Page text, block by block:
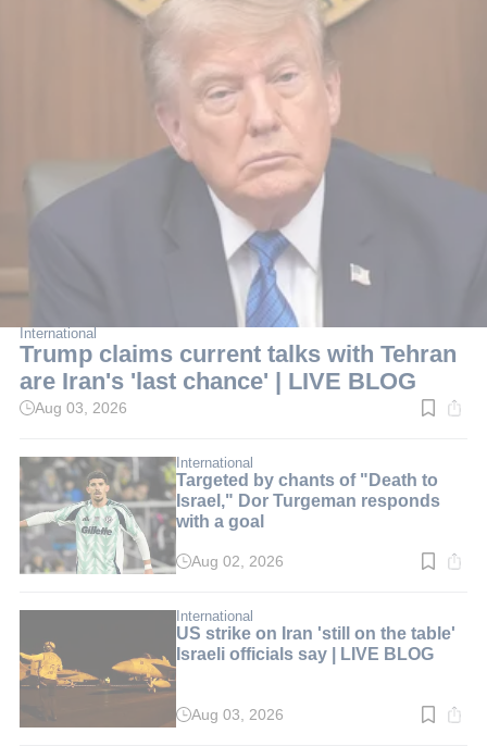
International
Trump claims current talks with Tehran
are Iran's 'last chance' | LIVE BLOG
Read
min.
Aug 03, 2026
International
Targeted by chants of "Death to
Israel," Dor Turgeman responds
with a goal
Read
min.
Aug 02, 2026
International
US strike on Iran 'still on the table'
Israeli officials say | LIVE BLOG
Read
Aug 03, 2026